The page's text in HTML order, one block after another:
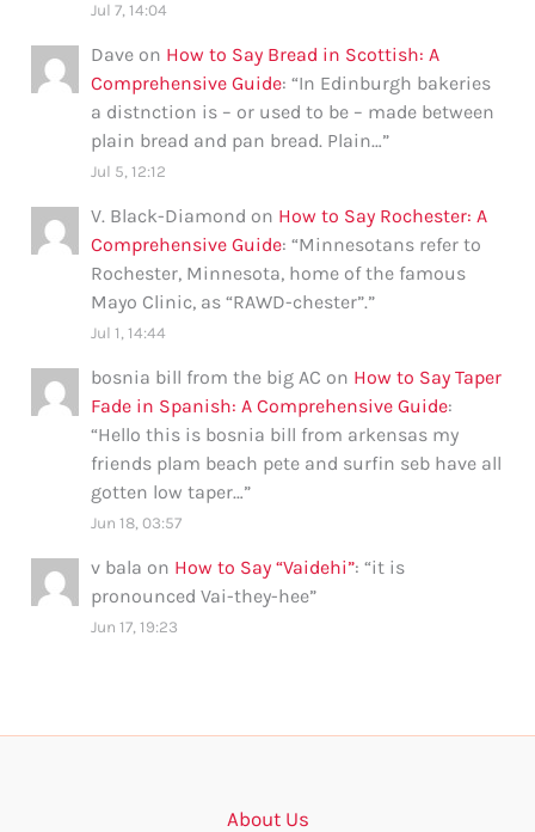
Jul 7, 14:04
Dave on How to Say Bread in Scottish: A
Comprehensive Guide: “In Edinburgh bakeries
a distnction is – or used to be – made between
plain bread and pan bread. Plain…”
Jul 5, 12:12
V. Black-Diamond on How to Say Rochester: A
Comprehensive Guide: “Minnesotans refer to
Rochester, Minnesota, home of the famous
Mayo Clinic, as “RAWD-chester”.”
Jul 1, 14:44
bosnia bill from the big AC on How to Say Taper
Fade in Spanish: A Comprehensive Guide:
“Hello this is bosnia bill from arkensas my
friends plam beach pete and surfin seb have all
gotten low taper…”
Jun 18, 03:57
v bala on How to Say “Vaidehi”: “it is
pronounced Vai-they-hee”
Jun 17, 19:23
About Us